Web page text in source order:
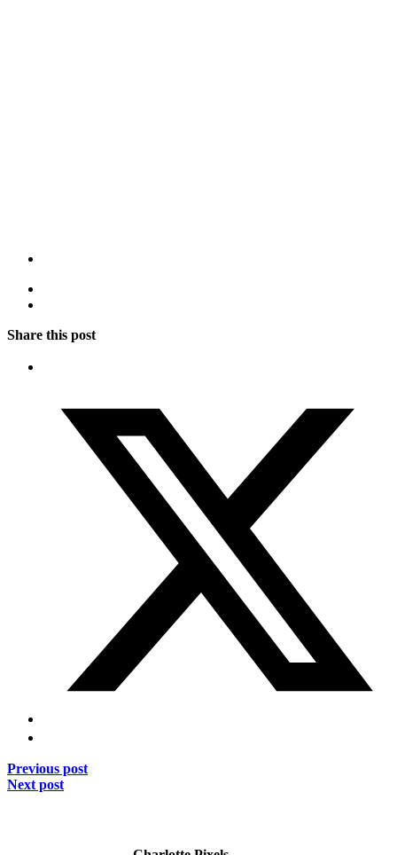
Share this post
Previous post
Next post